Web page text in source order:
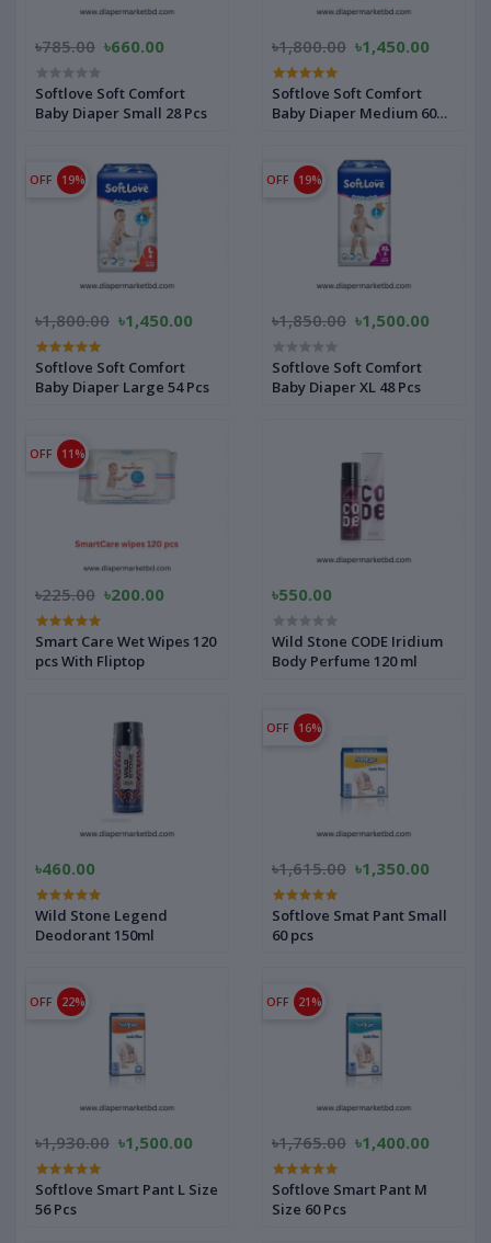
৳785.00 ৳660.00
Softlove Soft Comfort
Baby Diaper Small 28 Pcs
৳1,800.00 ৳1,450.00
Softlove Soft Comfort
Baby Diaper Medium 60
OFF 19%
৳1,800.00 ৳1,450.00
Softlove Soft Comfort
Baby Diaper Large 54 Pcs
OFF 19%
৳1,850.00 ৳1,500.00
Softlove Soft Comfort
Baby Diaper XL 48 Pcs
OFF 11%
৳225.00 ৳200.00
Smart Care Wet Wipes 120
pcs With Fliptop
৳550.00
Wild Stone CODE Iridium
Body Perfume 120 ml
৳460.00
Wild Stone Legend
Deodorant 150ml
OFF 16%
৳1,615.00 ৳1,350.00
Softlove Smat Pant Small
60 pcs
OFF 22%
৳1,930.00 ৳1,500.00
Softlove Smart Pant L Size
56 Pcs
OFF 21%
৳1,765.00 ৳1,400.00
Softlove Smart Pant M
Size 60 Pcs